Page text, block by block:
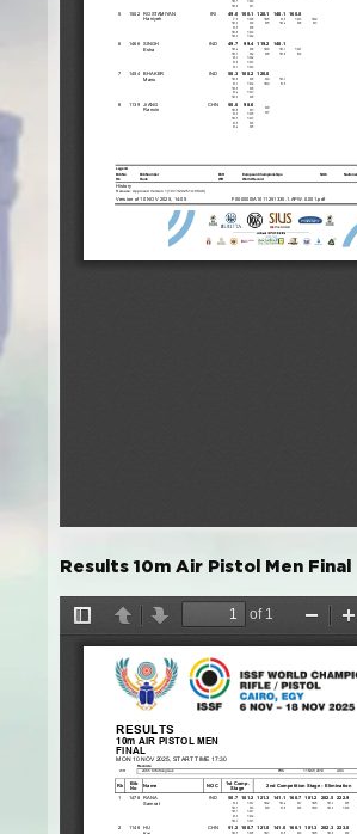
Results 10m Air Pistol Men Final